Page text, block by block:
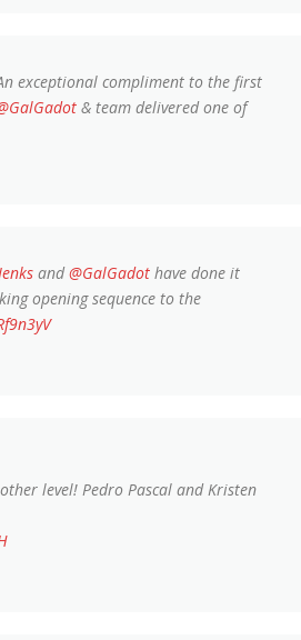
exceptional compliment to the first
& team delivered one of
and@GalGadot have done it
opening sequence to the
level! Pedro Pascal and Kristen